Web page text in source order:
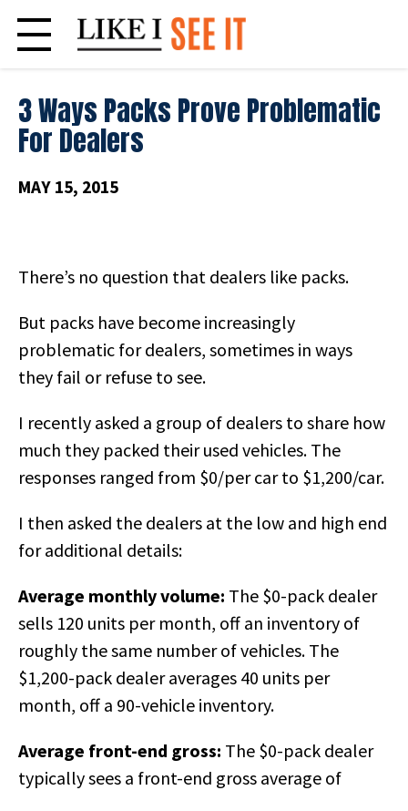
content
3 Ways Packs Prove Problematic
For Dealers
MAY 15, 2015
There’s no question that dealers like packs.
But packs have become increasingly
problematic for dealers, sometimes in ways
they fail or refuse to see.
I recently asked a group of dealers to share how
much they packed their used vehicles. The
responses ranged from $0/per car to $1,200/car.
I then asked the dealers at the low and high end
for additional details:
Average monthly volume: The $0-pack dealer
sells 120 units per month, off an inventory of
roughly the same number of vehicles. The
$1,200-pack dealer averages 40 units per
month, off a 90-vehicle inventory.
Average front-end gross: The $0-pack dealer
typically sees a front-end gross average of